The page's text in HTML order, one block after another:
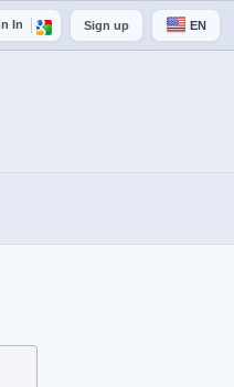
In Sign up EN